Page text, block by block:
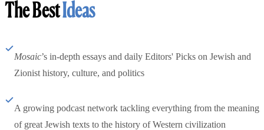
The BestIdeas
Mosaic’s in-depth essays and daily Editors' Picks on Jewish and
Zionist history, culture, and politics
A growing podcast network tackling everything from the meaning
of great Jewish texts to the history of Western civilization